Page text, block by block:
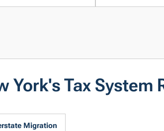
York's Tax System
Migration